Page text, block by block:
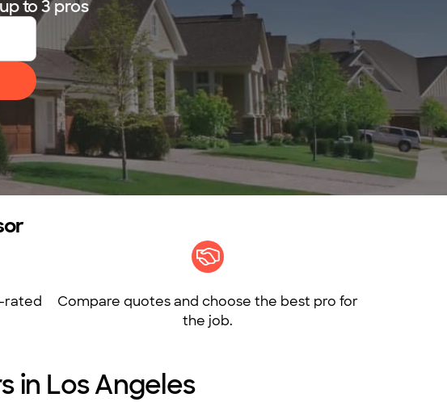
to 3 pros
rated
Compare quotes and choose the best pro for
the job.
in Los Angeles